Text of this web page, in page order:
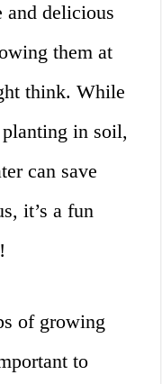
and delicious
them at
think. While
in soil,
can save
it’s a fun
of growing
to